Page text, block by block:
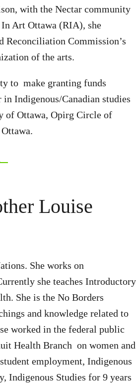
with the Nectar community
Art Ottawa (RIA), she
Reconciliation Commission’s
of the arts.
to make granting funds
Indigenous/Canadian studies
of Ottawa, Opirg Circle of
Louise
She works on
she teaches Introductory
She is the No Borders
and knowledge related to
worked in the federal public
Health Branch on women and
employment, Indigenous
Indigenous Studies for 9 years